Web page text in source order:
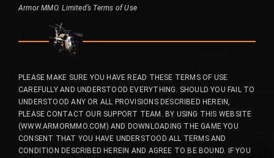
Armor MMO. Limited’s Terms of Use
PLEASE MAKE SURE YOU HAVE READ THESE TERMS OF USE
CAREFULLY AND UNDERSTOOD EVERYTHING. SHOULD YOU FAIL TO
UNDERSTOOD ANY OR ALL PROVISIONS DESCRIBED HEREIN,
PLEASE CONTACT OUR SUPPORT TEAM. BY USING THIS WEBSITE
(WWW.ARMORMMO.COM) AND DOWNLOADING THE GAME YOU
CONSENT THAT YOU HAVE UNDERSTOOD ALL TERMS AND
CONDITION DESCRIBED HEREIN AND AGREE TO BE BOUND. IF YOU